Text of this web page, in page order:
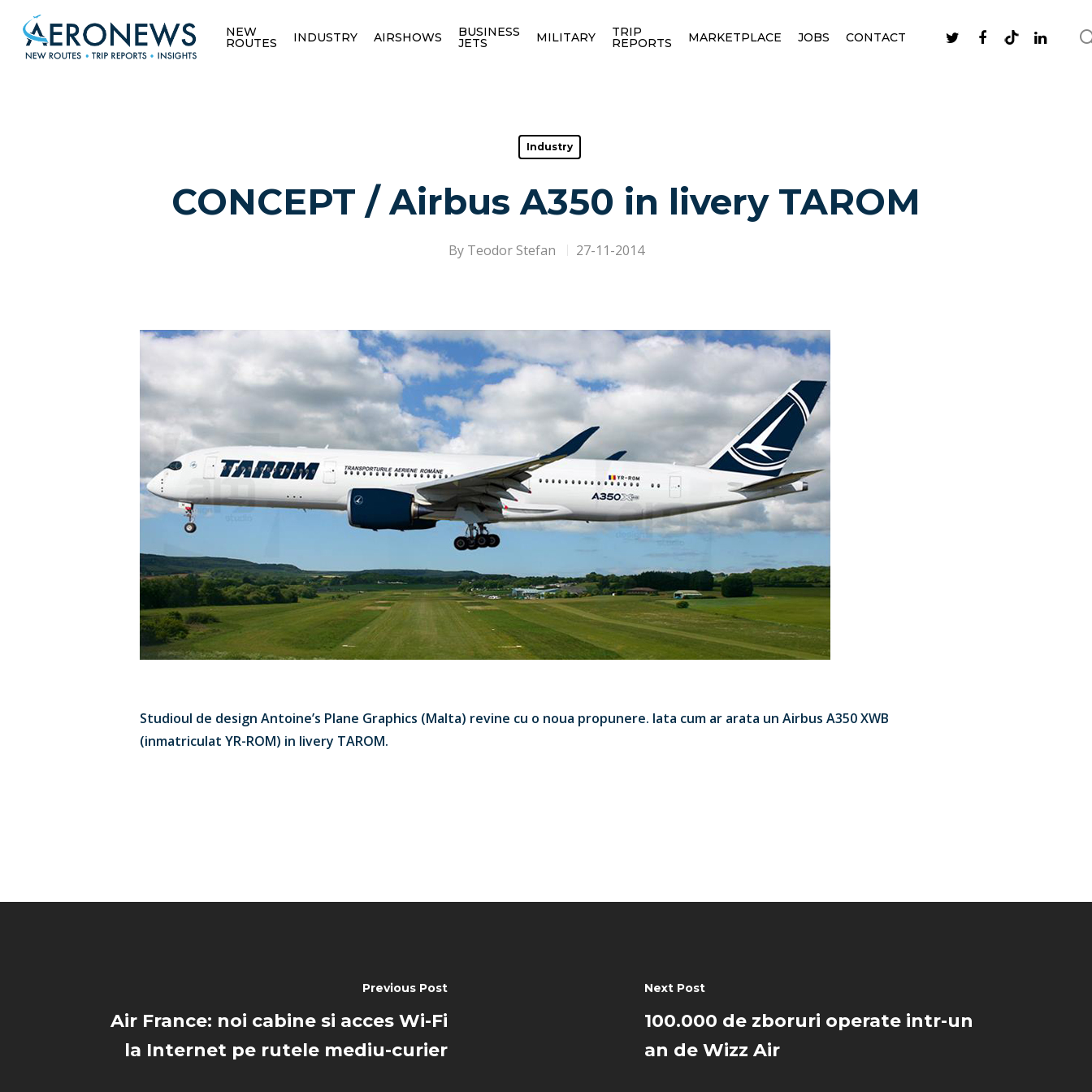
NEW
ROUTES INDUSTRY AIRSHOWS BUSINESS
JETS MILITARY TRIP
REPORTS MARKETPLACE JOBS CONTACT
Industry
CONCEPT / Airbus A350 in livery TAROM
By Teodor Stefan 27-11-2014
Studioul de design Antoine’s Plane Graphics (Malta) revine cu o noua propunere. Iata cum ar arata un Airbus A350 XWB
(inmatriculat YR-ROM) in livery TAROM.
Previous Post
Air France: noi cabine si acces Wi-Fi
la Internet pe rutele mediu-curier
Next Post
100.000 de zboruri operate intr-un
an de Wizz Air